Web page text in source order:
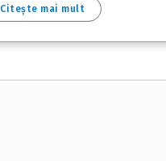
Citește mai mult